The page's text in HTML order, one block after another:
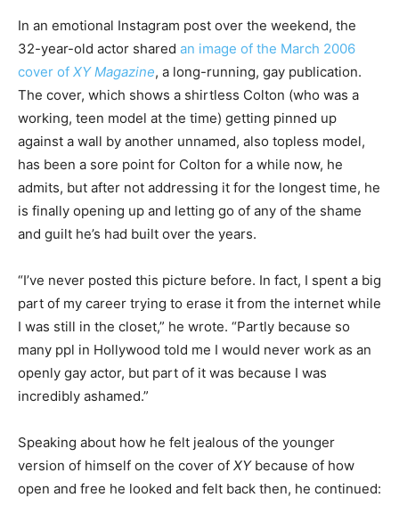
In an emotional Instagram post over the weekend, the
32-year-old actor shared an image of the March 2006
cover of XY Magazine, a long-running, gay publication.
The cover, which shows a shirtless Colton (who was a
working, teen model at the time) getting pinned up
against a wall by another unnamed, also topless model,
has been a sore point for Colton for a while now, he
admits, but after not addressing it for the longest time, he
is finally opening up and letting go of any of the shame
and guilt he’s had built over the years.
“I’ve never posted this picture before. In fact, I spent a big
part of my career trying to erase it from the internet while
I was still in the closet,” he wrote. “Partly because so
many ppl in Hollywood told me I would never work as an
openly gay actor, but part of it was because I was
incredibly ashamed.”
Speaking about how he felt jealous of the younger
version of himself on the cover of XYbecause of how
open and free he looked and felt back then, he continued: